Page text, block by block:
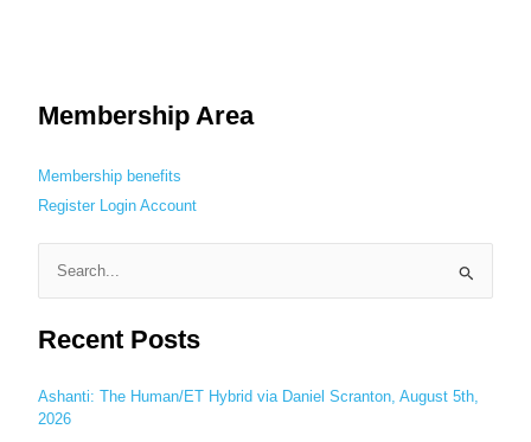
Membership Area
Membership benefits
Register Login Account
a
c
h
Recent Posts
Ashanti: The Human/ET Hybrid via Daniel Scranton, August 5th,
2026